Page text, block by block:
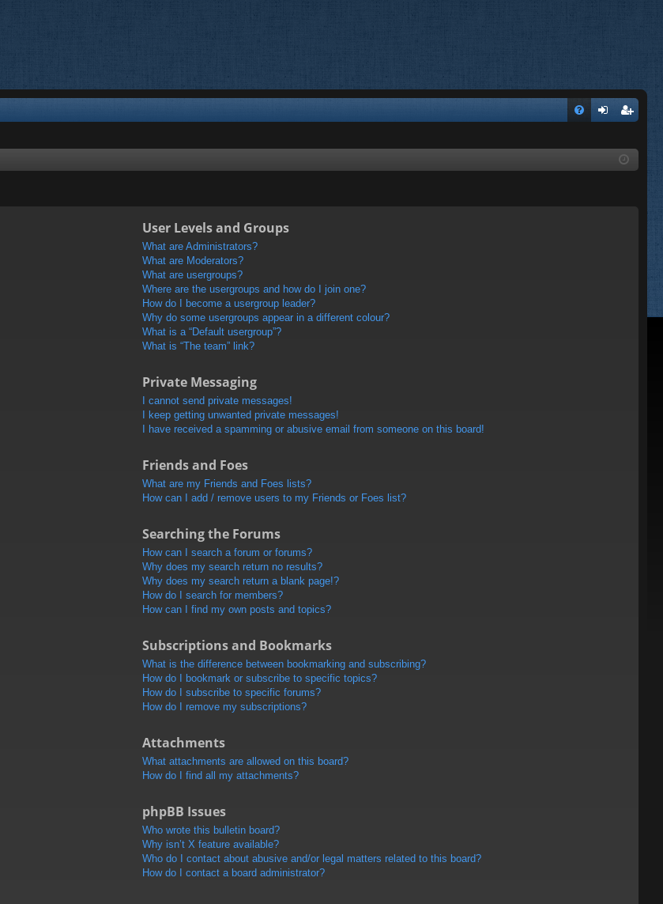
ist
User Levels and Groups
What are Administrators?
What are Moderators?
What are usergroups?
Where are the usergroups and how do I join one?
How do I become a usergroup leader?
Why do some usergroups appear in a different colour?
What is a “Default usergroup”?
What is “The team” link?
Private Messaging
I cannot send private messages!
I keep getting unwanted private messages!
I have received a spamming or abusive email from someone on this board!
Friends and Foes
What are my Friends and Foes lists?
How can I add / remove users to my Friends or Foes list?
Searching the Forums
How can I search a forum or forums?
Why does my search return no results?
Why does my search return a blank page!?
How do I search for members?
How can I find my own posts and topics?
Subscriptions and Bookmarks
What is the difference between bookmarking and subscribing?
How do I bookmark or subscribe to specific topics?
How do I subscribe to specific forums?
How do I remove my subscriptions?
Attachments
What attachments are allowed on this board?
How do I find all my attachments?
phpBB Issues
Who wrote this bulletin board?
Why isn’t X feature available?
Who do I contact about abusive and/or legal matters related to this board?
How do I contact a board administrator?